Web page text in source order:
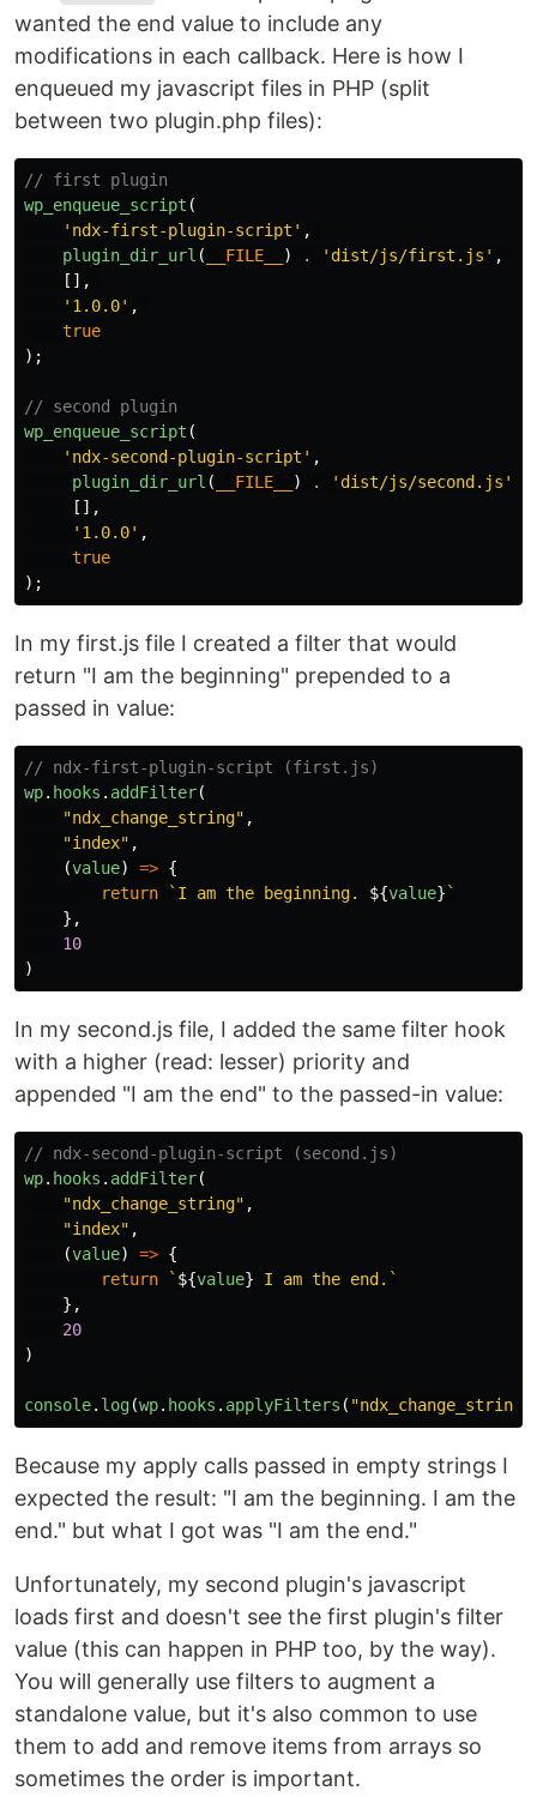
wanted the end value to include any
modifications in each callback. Here is how I
enqueued my javascript files in PHP (split
between two plugin.php files):
// first plugin
wp_enqueue_script (
'ndx-first-plugin-script' ,
plugin_dir_url ( __FILE__ ) . 'dist/js/first.js' ,
[],
'1.0.0' ,
true
);
// second plugin
wp_enqueue_script (
'ndx-second-plugin-script' ,
plugin_dir_url ( __FILE__ ) . 'dist/js/second.js'
[],
'1.0.0' ,
true
);
In my first.js file I created a filter that would
return "I am the beginning" prepended to a
passed in value:
// ndx-first-plugin-script (first.js)
wp. hooks . addFilter(
"ndx_change_string" ,
"index" ,
(value) => {
return
`I am the beginning. ${value} `
},
10
)
In my second.js file, I added the same filter hook
with a higher (read: lesser) priority and
appended "I am the end" to the passed-in value:
// ndx-second-plugin-script (second.js)
wp. hooks . addFilter(
"ndx_change_string" ,
"index" ,
(value) => {
return
` ${value} I am the end.`
},
20
)
console. log(wp. hooks . applyFilters ( "ndx_change_string
Because my apply calls passed in empty strings I
expected the result: "I am the beginning. I am the
end." but what I got was "I am the end."
Unfortunately, my second plugin's javascript
loads first and doesn't see the first plugin's filter
value (this can happen in PHP too, by the way).
You will generally use filters to augment a
standalone value, but it's also common to use
them to add and remove items from arrays so
sometimes the order is important.